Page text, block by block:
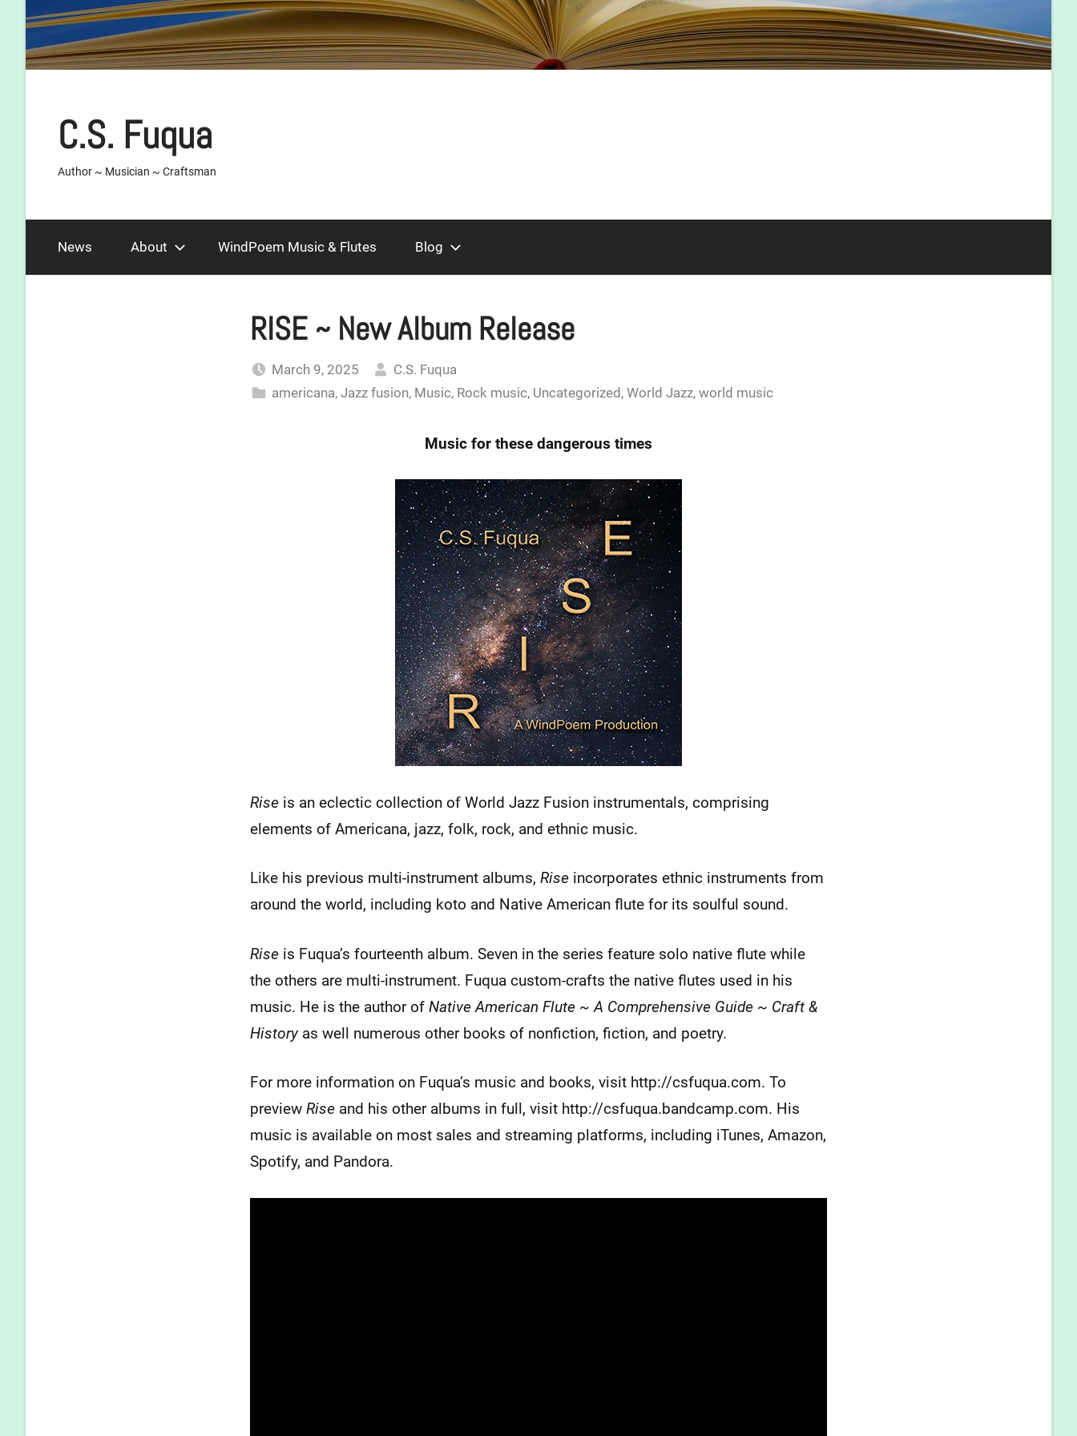
C.S. Fuqua
Author ~ Musician ~ Craftsman
News About WindPoem Music & Flutes Blog
RISE ~ New Album Release
March 9, 2025
C.S. Fuqua
americana,Jazz fusion, Music, Rock music, Uncategorized,World Jazz,world music
Music for these dangerous times
Rise is an eclectic collection of World Jazz Fusion instrumentals, comprising
elements of Americana, jazz, folk, rock, and ethnic music.
Like his previous multi-instrument albums, Rise incorporates ethnic instruments from
around the world, including koto and Native American flute for its soulful sound.
Rise is Fuqua’s fourteenth album. Seven in the series feature solo native flute while
the others are multi-instrument. Fuqua custom-crafts the native flutes used in his
music. He is the author of Native American Flute ~ A Comprehensive Guide ~ Craft &
History as well numerous other books of nonfiction, fiction, and poetry.
For more information on Fuqua’s music and books, visit http://csfuqua.com. To
preview Rise and his other albums in full, visit http://csfuqua.bandcamp.com. His
music is available on most sales and streaming platforms, including iTunes, Amazon,
Spotify, and Pandora.